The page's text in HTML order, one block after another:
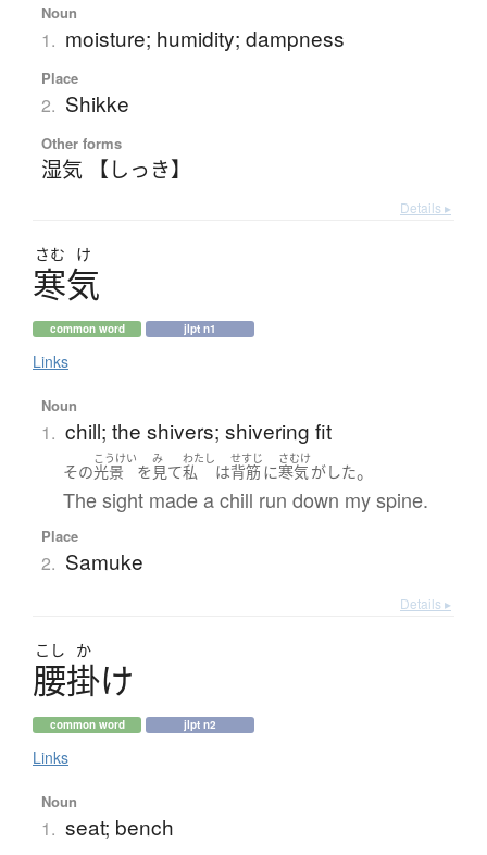
Noun
1. moisture; humidity; dampness
Place
2. Shikke
Other forms
湿気 【しっき】
Details ▸
さむ け
寒気
common word jlpt n1
Links
Noun
1. chill; the shivers; shivering fit
その
こうけい
光景 を
み
見て
わたし
私 は
せすじ
背筋に
さむけ
寒気がした。
The sight made a chill run down my spine.
Place
2. Samuke
Details ▸
こし か
腰掛け
common word jlpt n2
Links
Noun
1. seat; bench